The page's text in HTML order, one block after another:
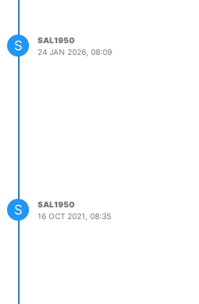
S
SAL1950
24 JAN 2026, 08:09
S
SAL1950
16 OCT 2021, 08:35